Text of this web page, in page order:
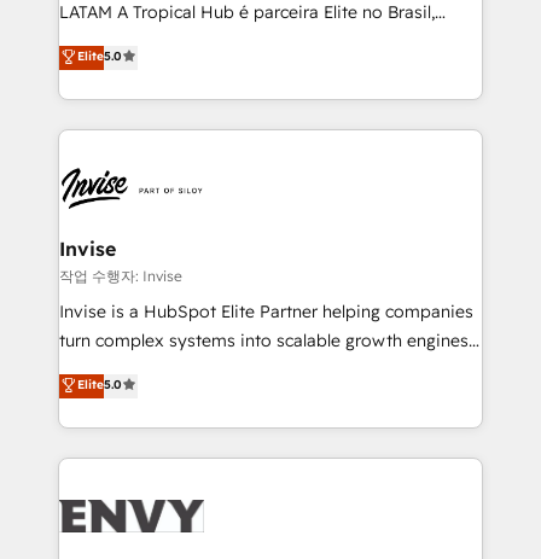
Training • Marketing, Sales and Customer Service
Automation • System Integration • Web-design on
LATAM A Tropical Hub é parceira Elite no Brasil,
focada em transformar operações em crescimento
previsível. Implementamos CRM, automações e
integrações (ERP, SAP, IA) para garantir visibilidade
de funil e rentabilidade na América Latina. -------
LATAM Brazil-based Elite Partner helping B2B
companies scale. We design CRM architectures and
integrations (ERP, SAP, IA) for full pipeline and
profitability visibility across Latin America. - RevOps
& CRM Implementation - Advanced Workflows &
Automation - ERP/SAP Integrations (Billing &
Profitability Dashboards
Elite5.0
Invise
작업 수행자: Invise
Invise is a HubSpot Elite Partner helping companies
turn complex systems into scalable growth engines.
We combine strategy, technology and change
management to drive measurable results. As part of
the fast-growing Siloy Group, we unite more than
250+ HubSpot experts across Europe – ready to
business goals. Talk to us if you’re looking to: -
Elite5.0